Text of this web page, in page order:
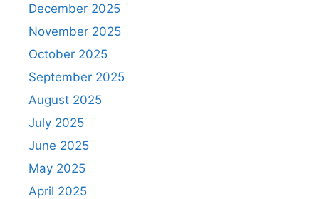
December 2025
November 2025
October 2025
September 2025
August 2025
July 2025
June 2025
May 2025
April 2025